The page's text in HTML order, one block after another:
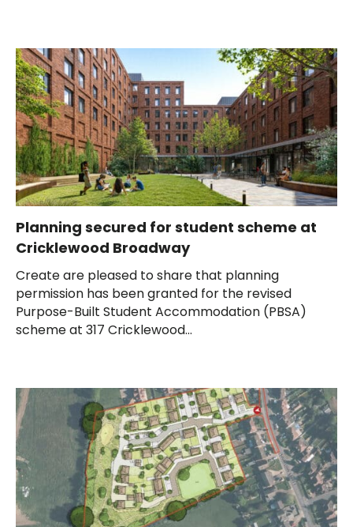
Planning secured for student scheme at
Cricklewood Broadway
Create are pleased to share that planning
permission has been granted for the revised
Purpose-Built Student Accommodation (PBSA)
scheme at 317 Cricklewood...